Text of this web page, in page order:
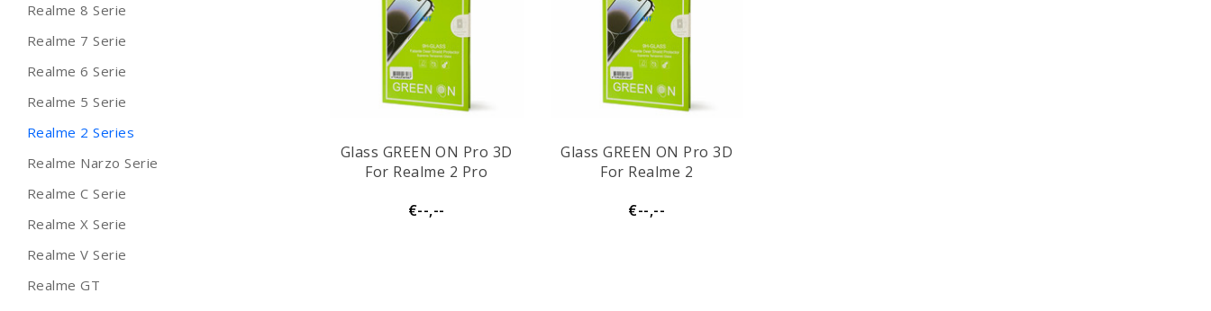
Realme 8 Serie
Realme 7 Serie
Realme 6 Serie
Realme 5 Serie
Realme 2 Series
Realme Narzo Serie
Realme C Serie
Realme X Serie
Realme V Serie
Realme GT
Glass GREEN ON Pro 3D
For Realme 2 Pro
€--,--
Glass GREEN ON Pro 3D
For Realme 2
€--,--